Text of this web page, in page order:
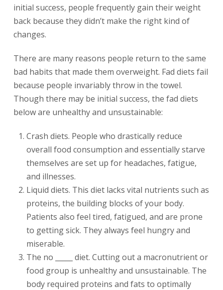
initial success, people frequently gain their weight
back because they didn’t make the right kind of
changes.
There are many reasons people return to the same
bad habits that made them overweight. Fad diets fail
because people invariably throw in the towel.
Though there may be initial success, the fad diets
below are unhealthy and unsustainable:
Crash diets. People who drastically reduce
overall food consumption and essentially starve
themselves are set up for headaches, fatigue,
and illnesses.
Liquid diets. This diet lacks vital nutrients such as
proteins, the building blocks of your body.
Patients also feel tired, fatigued, and are prone
to getting sick. They always feel hungry and
miserable.
The no _____ diet. Cutting out a macronutrient or
food group is unhealthy and unsustainable. The
body required proteins and fats to optimally